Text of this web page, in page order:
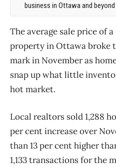
business in Ottawa and
The average sale price of
property in Ottawa
mark in November as
snap up what little
hot market.
Local realtors sold 1,288
per cent increase over
than 13 per cent higher
1,133 transactions for the